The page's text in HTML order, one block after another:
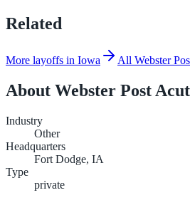
Related
More layoffs in Iowa All Webster
About Webster Post
Industry
Other
Headquarters
Fort Dodge, IA
Type
private